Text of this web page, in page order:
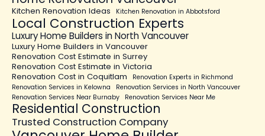
Kitchen Renovation Ideas Kitchen Renovation in Abbotsford
Local Construction Experts
Luxury Home Builders in North Vancouver
Luxury Home Builders in Vancouver
Renovation Cost Estimate in Surrey
Renovation Cost Estimate in Victoria
Renovation Cost in Coquitlam
Renovation Experts in Richmond
Renovation Services in Kelowna
Renovation Services in North Vancouver
Renovation Services Near Burnaby
Renovation Services Near Me
Residential Construction
Trusted Construction Company